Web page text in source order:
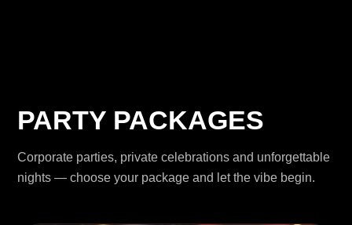
PARTY PACKAGES
Corporate parties, private celebrations and unforgettable
nights — choose your package and let the vibe begin.